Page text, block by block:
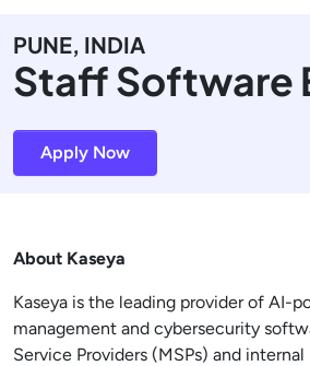
PUNE, INDIA
Staff Software
Apply Now
About Kaseya
Kaseya is the leading provider of AI-
management and cybersecurity
Service Providers (MSPs) and